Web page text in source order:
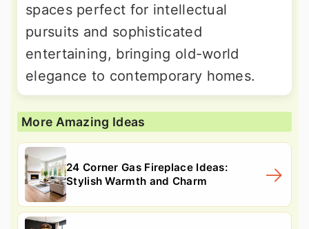
spaces perfect for intellectual
pursuits and sophisticated
entertaining, bringing old-world
elegance to contemporary homes.
More Amazing Ideas
24 Corner Gas Fireplace Ideas:
Stylish Warmth and Charm